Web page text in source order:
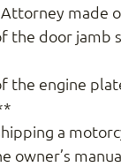
made
the door jamb
the engine
a
owner’s